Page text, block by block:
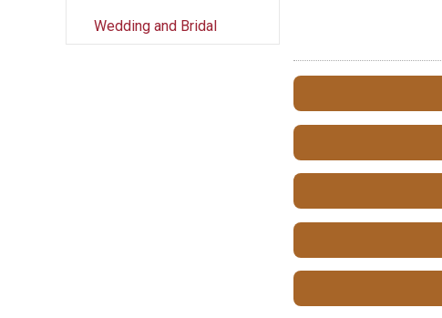
Wedding and Bridal